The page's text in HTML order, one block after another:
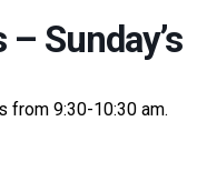
Sunday’s
from 9:30-10:30 am.